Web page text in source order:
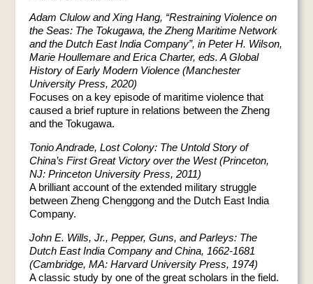
Adam Clulow and Xing Hang, “Restraining Violence on
the Seas: The Tokugawa, the Zheng Maritime Network
and the Dutch East India Company”, in Peter H. Wilson,
Marie Houllemare and Erica Charter, eds. A Global
History of Early Modern Violence (Manchester
University Press, 2020)
Focuses on a key episode of maritime violence that
caused a brief rupture in relations between the Zheng
and the Tokugawa.
Tonio Andrade, Lost Colony: The Untold Story of
China’s First Great Victory over the West (Princeton,
NJ: Princeton University Press, 2011)
A brilliant account of the extended military struggle
between Zheng Chenggong and the Dutch East India
Company.
John E. Wills, Jr., Pepper, Guns, and Parleys: The
Dutch East India Company and China, 1662-1681
(Cambridge, MA: Harvard University Press, 1974)
A classic study by one of the great scholars in the field.